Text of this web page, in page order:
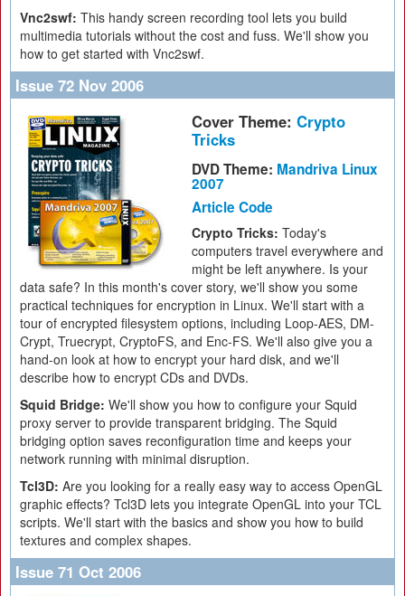
Vnc2swf: This handy screen recording tool lets you build
multimedia tutorials without the cost and fuss. We'll show you
how to get started with Vnc2swf.
Issue 72 Nov 2006
Cover Theme: Crypto
Tricks
DVD Theme: Mandriva Linux
2007
Article Code
Crypto Tricks: Today's
computers travel everywhere and
might be left anywhere. Is your
data safe? In this month's cover story, we'll show you some
practical techniques for encryption in Linux. We'll start with a
tour of encrypted filesystem options, including Loop-AES, DM-
Crypt, Truecrypt, CryptoFS, and Enc-FS. We'll also give you a
hand-on look at how to encrypt your hard disk, and we'll
describe how to encrypt CDs and DVDs.
Squid Bridge: We'll show you how to configure your Squid
proxy server to provide transparent bridging. The Squid
bridging option saves reconfiguration time and keeps your
network running with minimal disruption.
Tcl3D: Are you looking for a really easy way to access OpenGL
graphic effects? Tcl3D lets you integrate OpenGL into your TCL
scripts. We'll start with the basics and show you how to build
textures and complex shapes.
Issue 71 Oct 2006